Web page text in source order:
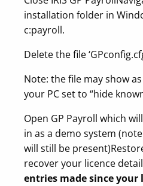
installation folder in
c:payroll.
Delete the file
Note: the file may show
your PC set to “hide
Open GP Payroll which
in as a demo system
will still be present)
recover your licence
entries made since